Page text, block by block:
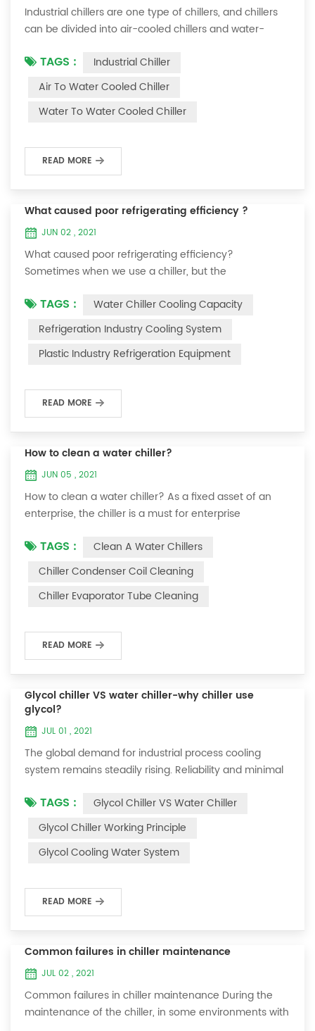
Industrial chillers are one type of chillers, and chillers
can be divided into air-cooled chillers and water-
equipment, which can provide constant temperature,
constant current and constant pressure cooling
certain amount of water into the internal water tank of
TAGS :
Industrial Chiller
Air To Water Cooled Chiller
Water To Water Cooled Chiller
READ MORE
What caused poor refrigerating efficiency ?
JUN 02 , 2021
What caused poor refrigerating efficiency?
Sometimes when we use a chiller, but the
to a certain temperature, it won’t go down anymore.
Let's talk What caused the poor refrigerating efficiency
? 1. Refrigerant leakage [fault analysis] After the
refrigerant leak in the system, the cooling capacity is
TAGS :
Water Chiller Cooling Capacity
Refrigeration Industry Cooling System
Plastic Industry Refrigeration Equipment
READ MORE
How to clean a water chiller?
JUN 05 , 2021
How to clean a water chiller? As a fixed asset of an
enterprise, the chiller is a must for enterprise
Because the long-term operation of the chiller will
cause thick scale on the surface of the condenser,
which will interfere with the normal operation of the
chiller. For example, to make its work efficiency low or
TAGS :
Clean A Water Chillers
Chiller Condenser Coil Cleaning
Chiller Evaporator Tube Cleaning
READ MORE
Glycol chiller VS water chiller-why chiller use
glycol?
JUL 01 , 2021
The global demand for industrial process cooling
system remains steadily rising. Reliability and minimal
profitable industrial and commercial processes. This
article will consider the best way to achieve the
optimal temperature required for production
processes in the metal finishing, medical, brewing, and
TAGS :
Glycol Chiller VS Water Chiller
Glycol Chiller Working Principle
Glycol Cooling Water System
READ MORE
Common failures in chiller maintenance
JUL 02 , 2021
Common failures in chiller maintenance During the
maintenance of the chiller, in some environments with